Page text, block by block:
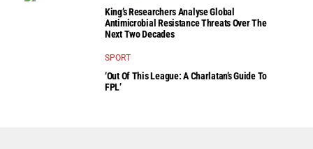
King’s Researchers Analyse Global
Antimicrobial Resistance Threats Over The
Next Two Decades
SPORT
‘Out Of This League: A Charlatan’s Guide To
FPL’